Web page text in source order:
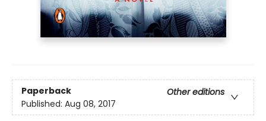
Paperback
Other editions
Published: Aug 08, 2017